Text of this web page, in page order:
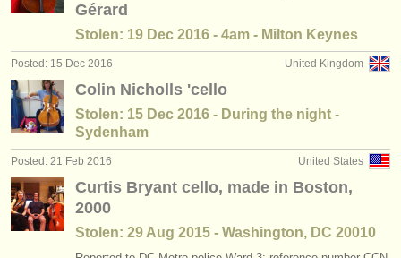
Gérard
Stolen: 19 Dec 2016 - 4am - Milton Keynes
United Kingdom
Posted: 15 Dec 2016
Colin Nicholls 'cello
Stolen: 15 Dec 2016 - During the night -
Sydenham
United States
Posted: 21 Feb 2016
Curtis Bryant cello, made in Boston,
2000
Stolen: 29 Aug 2015 - Washington, DC 20010